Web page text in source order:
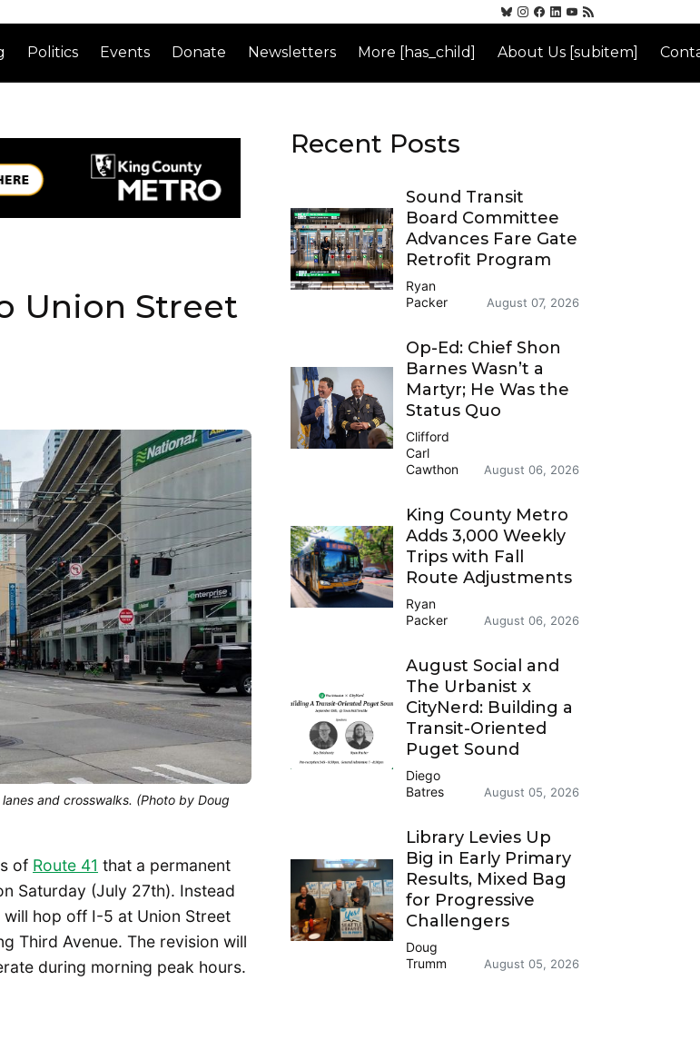
Politics Events Donate Newsletters More [has_child] About Us [subitem]
Union Street
and crosswalks. (Photo by Doug
of Route 41 that a permanent
Saturday (July 27th). Instead
hop off I-5 at Union Street
Third Avenue. The revision will
during morning peak hours.
Recent Posts
Sound Transit
Board Committee
Advances Fare Gate
Retrofit Program
Ryan
Packer
August 07, 2026
Op-Ed: Chief Shon
Barnes Wasn’t a
Martyr; He Was the
Status Quo
Clifford
Carl
Cawthon
August 06, 2026
King County Metro
Adds 3,000 Weekly
Trips with Fall
Route Adjustments
Ryan
Packer
August 06, 2026
August Social and
The Urbanist x
CityNerd: Building a
Transit-Oriented
Puget Sound
Diego
Batres
August 05, 2026
Library Levies Up
Big in Early Primary
Results, Mixed Bag
for Progressive
Challengers
Doug
Trumm
August 05, 2026